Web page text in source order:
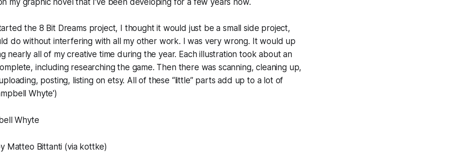
my graphic novel that I’ve been developing for a few years now.
the 8 Bit Dreams project, I thought it would just be a small side project,
do without interfering with all my other work. I was very wrong. It would up
nearly all of my creative time during the year. Each illustration took about an
including researching the game. Then there was scanning, cleaning up,
posting, listing on etsy. All of these “little” parts add up to a lot of
Whyte')
Whyte
Matteo Bittanti (via kottke)